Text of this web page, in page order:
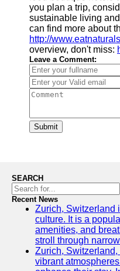
you plan a trip,
sustainable living
can find more about
http://
overview, don't miss:
Leave a Comment:
Submit
SEARCH
Recent News
Zurich, Switzerland
culture. It is a
amenities, and
stroll through
Zurich,
vibrant